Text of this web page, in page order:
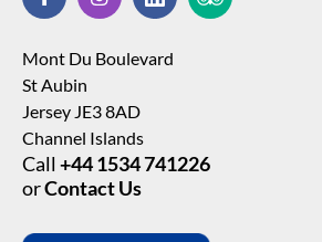
Mont Du Boulevard
St Aubin
Jersey JE3 8AD
Channel Islands
Call +44 1534 741226
orContact Us